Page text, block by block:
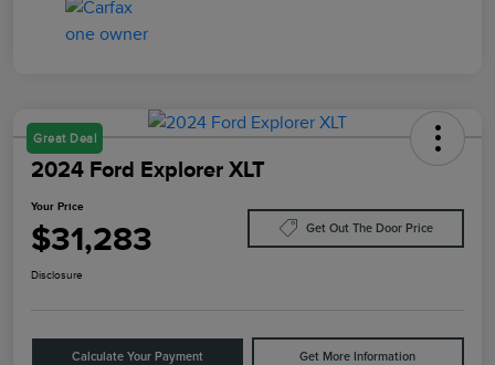
Great Deal
2024 Ford Explorer XLT
Your Price
$31,283 Get Out The Door Price
Disclosure
Calculate Your Payment Get More Information